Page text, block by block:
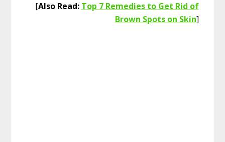
[Also Read: Top 7 Remedies to Get Rid of
Brown Spots on Skin]